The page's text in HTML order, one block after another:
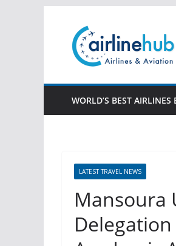
content
WORLD’S BEST
LATEST TRAVEL NEWS
Mansoura